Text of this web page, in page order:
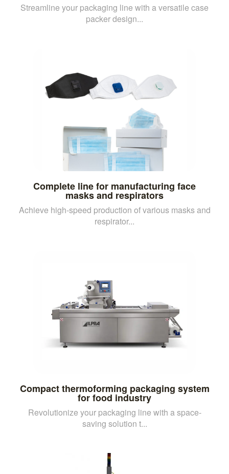
Streamline your packaging line with a versatile case
packer design...
Complete line for manufacturing face
masks and respirators
Achieve high-speed production of various masks and
respirator...
Compact thermoforming packaging system
for food industry
Revolutionize your packaging line with a space-
saving solution t...